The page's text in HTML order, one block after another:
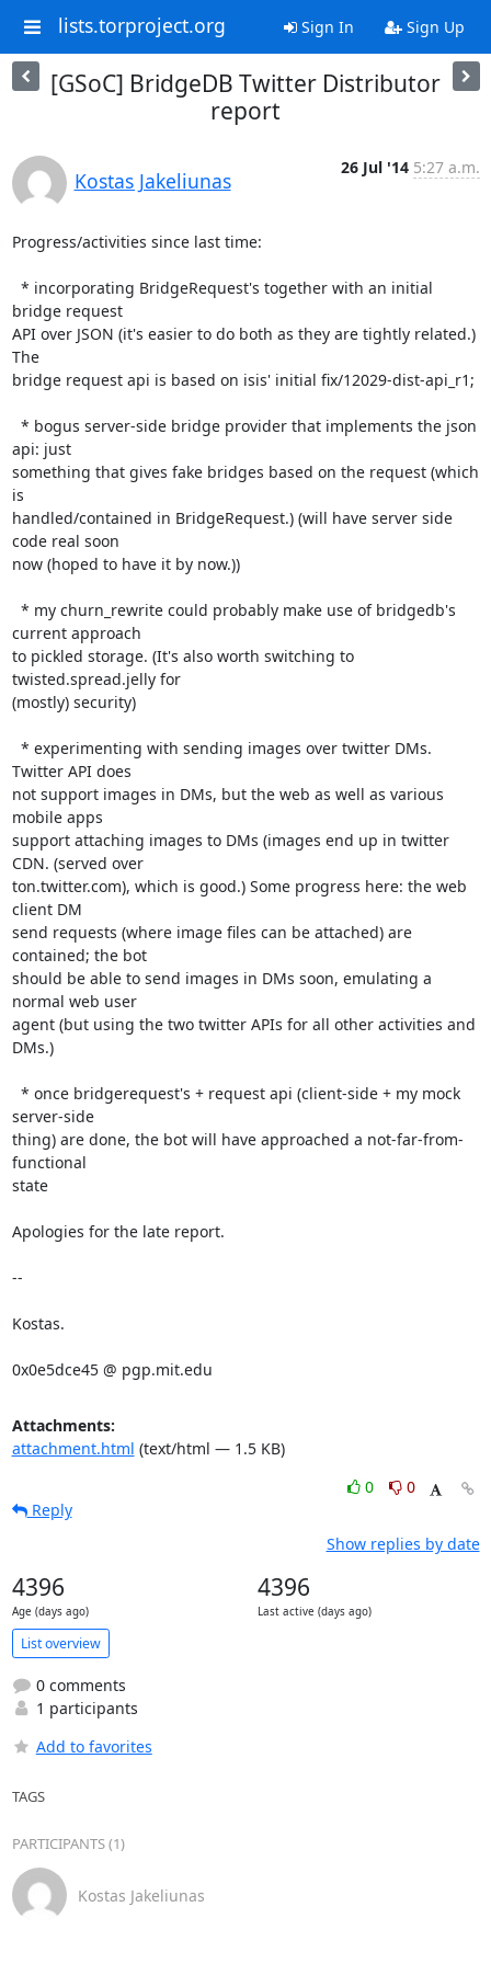
lists.torproject.org Sign In Sign Up
[GSoC] BridgeDB Twitter Distributor
report
Kostas Jakeliunas
26 Jul '14 5:27 a.m.
Progress/activities since last time:
bridge request
API over JSON (it's easier to do both as they are tightly related.)
The
bridge request api is based on isis' initial fix/12029-dist-api_r1;
api: just
something that gives fake bridges based on the request (which
is
handled/contained in BridgeRequest.) (will have server side
code real soon
now (hoped to have it by now.))
current approach
to pickled storage. (It's also worth switching to
twisted.spread.jelly for
(mostly) security)
Twitter API does
not support images in DMs, but the web as well as various
mobile apps
support attaching images to DMs (images end up in twitter
CDN. (served over
ton.twitter.com), which is good.) Some progress here: the web
client DM
send requests (where image files can be attached) are
contained; the bot
should be able to send images in DMs soon, emulating a
normal web user
agent (but using the two twitter APIs for all other activities and
DMs.)
server-side
thing) are done, the bot will have approached a not-far-from-
functional
state
Apologies for the late report.
--
Kostas.
0x0e5dce45 @ pgp.mit.edu
Attachments:
attachment.html (text/html — 1.5 KB)
0
0
Reply
Show replies by date
4396
Age (days ago)
4396
Last active (days ago)
List overview
0 comments
1 participants
Add to favorites
TAGS
PARTICIPANTS (1)
Kostas Jakeliunas